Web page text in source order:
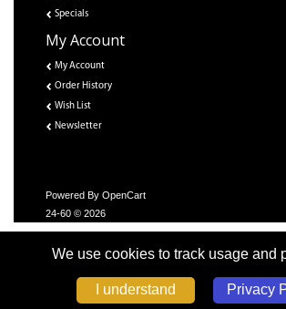
Specials
My Account
My Account
Order History
Wish List
Newsletter
Powered By OpenCart
24-60 © 2026
We use cookies to track usage and
I understand Privacy